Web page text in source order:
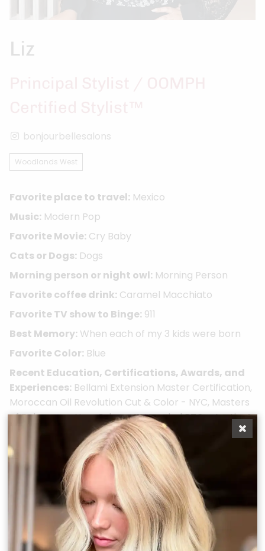
Liz
bonjourbellesalons
Woodlands West
Favorite place to travel: Mexico
Music: Modern Pop
Favorite Movie: Cry Baby
Cats or Dogs: Dogs
Morning person or night owl: Morning Person
Favorite coffee drink: Caramel Macchiato
Favorite TV show to Binge: 911
Best Memory: When each of my 3 kids were born
Favorite Color: Blue
Recent Education, Certifications, Awards, and
Experiences: Bellami Extension Master Certification,
Moroccan Oil Revolution Cut & Color - NYC, Masters
of Balayage - New Orleans, Attended BTC - Austin, &
Hanzo Haircutting Series
Take A Quiz Book Now
Other Team Members